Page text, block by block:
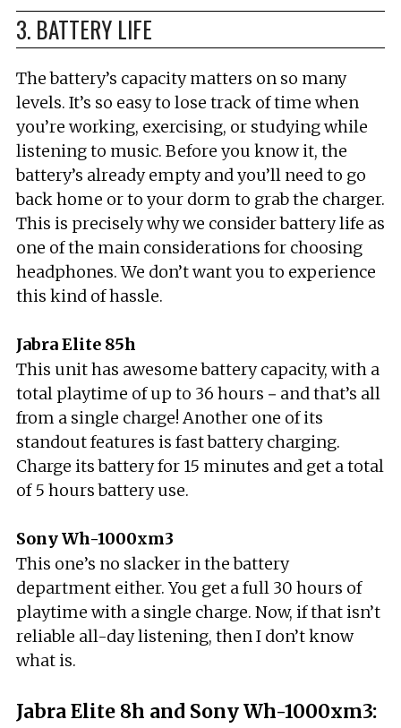
3. BATTERY LIFE
The battery’s capacity matters on so many
levels. It’s so easy to lose track of time when
you’re working, exercising, or studying while
listening to music. Before you know it, the
battery’s already empty and you’ll need to go
back home or to your dorm to grab the charger.
This is precisely why we consider battery life as
one of the main considerations for choosing
headphones. We don’t want you to experience
this kind of hassle.
Jabra Elite 85h
This unit has awesome battery capacity, with a
total playtime of up to 36 hours－and that’s all
from a single charge! Another one of its
standout features is fast battery charging.
Charge its battery for 15 minutes and get a total
of 5 hours battery use.
Sony Wh-1000xm3
This one’s no slacker in the battery
department either. You get a full 30 hours of
playtime with a single charge. Now, if that isn’t
reliable all-day listening, then I don’t know
what is.
Jabra Elite 8h and Sony Wh-1000xm3: